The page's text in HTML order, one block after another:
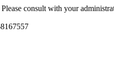
consult with your